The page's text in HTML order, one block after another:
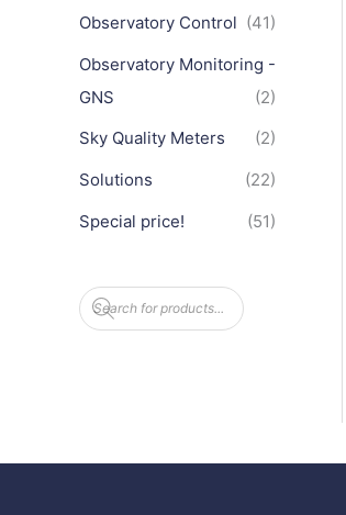
Observatory Control (41)
Observatory Monitoring -
GNS
(2)
Sky Quality Meters
(2)
Solutions
(22)
Special price!
(51)
P
r
o